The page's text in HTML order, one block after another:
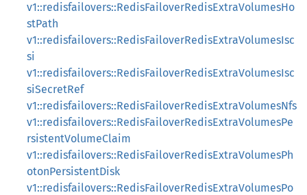
v1::redisfailovers::RedisFailoverRedisExtraVolumesHo
stPath
v1::redisfailovers::RedisFailoverRedisExtraVolumesIsc
si
v1::redisfailovers::RedisFailoverRedisExtraVolumesIsc
siSecretRef
v1::redisfailovers::RedisFailoverRedisExtraVolumesNfs
v1::redisfailovers::RedisFailoverRedisExtraVolumesPe
rsistentVolumeClaim
v1::redisfailovers::RedisFailoverRedisExtraVolumesPh
otonPersistentDisk
v1::redisfailovers::RedisFailoverRedisExtraVolumesPo